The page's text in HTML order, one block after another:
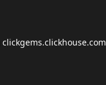
clickgems.clickhouse.com